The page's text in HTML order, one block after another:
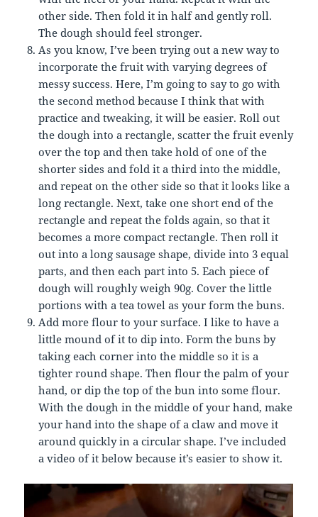
other side. Then fold it in half and gently roll.
The dough should feel stronger.
As you know, I’ve been trying out a new way to
incorporate the fruit with varying degrees of
messy success. Here, I’m going to say to go with
the second method because I think that with
practice and tweaking, it will be easier. Roll out
the dough into a rectangle, scatter the fruit evenly
over the top and then take hold of one of the
shorter sides and fold it a third into the middle,
and repeat on the other side so that it looks like a
long rectangle. Next, take one short end of the
rectangle and repeat the folds again, so that it
becomes a more compact rectangle. Then roll it
out into a long sausage shape, divide into 3 equal
parts, and then each part into 5. Each piece of
dough will roughly weigh 90g. Cover the little
portions with a tea towel as your form the buns.
Add more flour to your surface. I like to have a
little mound of it to dip into. Form the buns by
taking each corner into the middle so it is a
tighter round shape. Then flour the palm of your
hand, or dip the top of the bun into some flour.
With the dough in the middle of your hand, make
your hand into the shape of a claw and move it
around quickly in a circular shape. I’ve included
a video of it below because it’s easier to show it.